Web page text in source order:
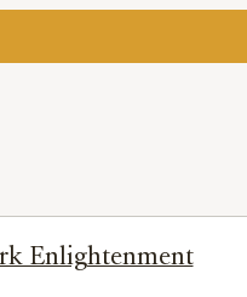
Enlightenment